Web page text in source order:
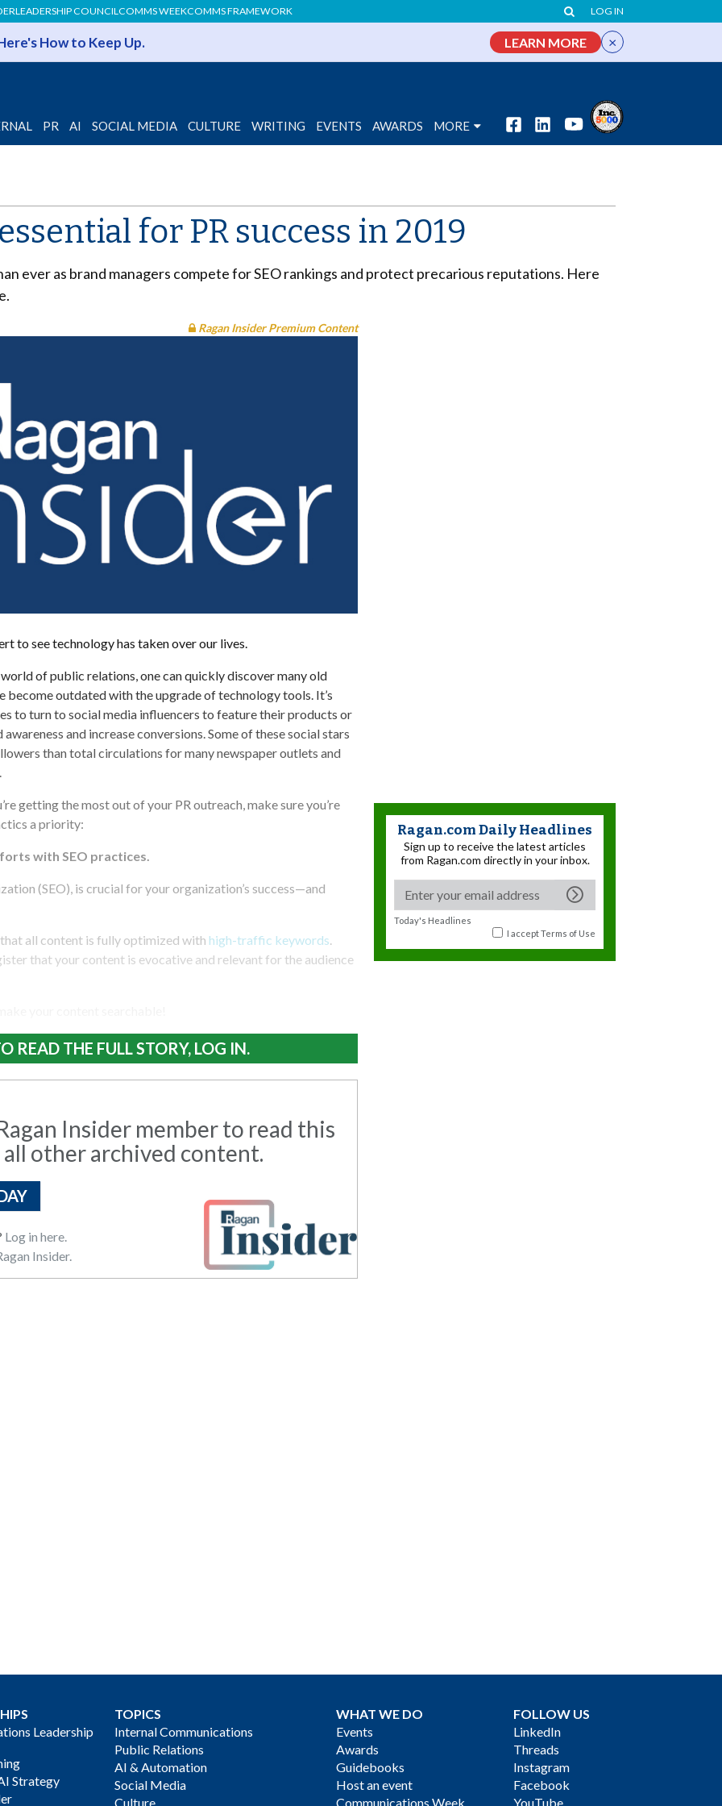
LEADERSHIP COUNCILCOMMS WEEKCOMMS FRAMEWORK LOG IN
How to Keep Up. LEARN MORE ×
PR AI SOCIAL MEDIA CULTURE WRITING EVENTS AWARDS MORE
for PR success in 2019
ever as brand managers compete for SEO rankings and protect precarious reputations. Here
Ragan Insider Premium Content
to see technology has taken over our lives.
of public relations, one can quickly discover many old
become outdated with the upgrade of technology tools. It’s
to turn to social media influencers to feature their products or
and increase conversions. Some of these social stars
than total circulations for many newspaper outlets and
getting the most out of your PR outreach, make sure you’re
a priority:
with SEO practices.
(SEO), is crucial for your organization’s success—and
that all content is fully optimized with high-traffic keywords.
that your content is evocative and relevant for the audience
READ THE FULL STORY, LOG IN.
Insider member to read this
other archived content.
Log in here.
Insider.
Ragan.com Daily Headlines
Sign up to receive the latest articles
from Ragan.com directly in your inbox.
Today's Headlines
I acceptTerms of Use
Leadership
Strategy
TOPICS
Internal Communications
Public Relations
AI & Automation
Social Media
Culture
WHAT WE DO
Events
Awards
Guidebooks
Host an event
Communications Week
FOLLOW US
LinkedIn
Threads
Instagram
Facebook
YouTube